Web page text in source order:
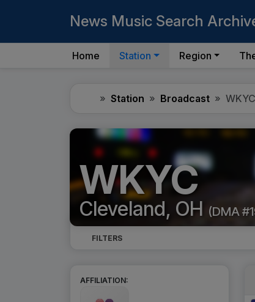
News Music Search
Home Station Region
HomeStation Broadcast WKYC
WKYC
Cleveland, OH (DMA
FILTERS
AFFILIATION: